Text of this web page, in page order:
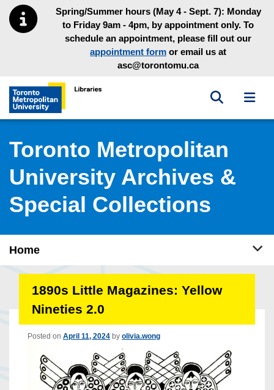
Skip to main menu
Skip to contentSpring/Summer hours (May 4 - Sept. 7): Monday
to Friday 9am - 4pm, by appointment only. To
schedule an appointment, please fill out our
appointment form or email us at
asc@torontomu.ca
Toronto Metropolitan University Library homepage
Toggle
Toronto Metropolitan
University Archives &
Special Collections
Home
1890s Little Magazines: Yellow
Nineties 2.0
Posted on April 11, 2024 by olivia.wong